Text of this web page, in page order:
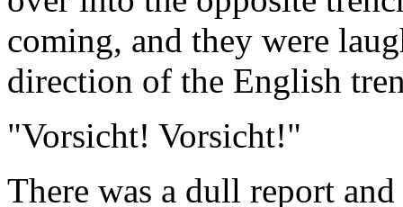
coming, and they were
direction of the English
"Vorsicht! Vorsicht!"
There was a dull report